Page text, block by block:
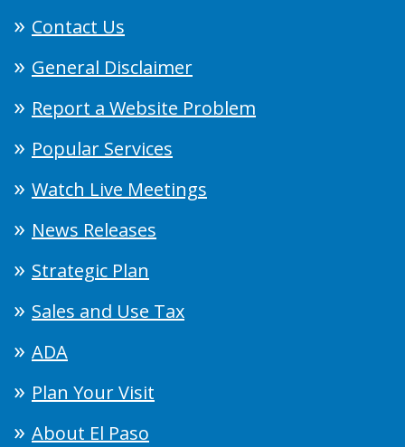
Contact Us
General Disclaimer
Report a Website Problem
Popular Services
Watch Live Meetings
News Releases
Strategic Plan
Sales and Use Tax
ADA
Plan Your Visit
About El Paso